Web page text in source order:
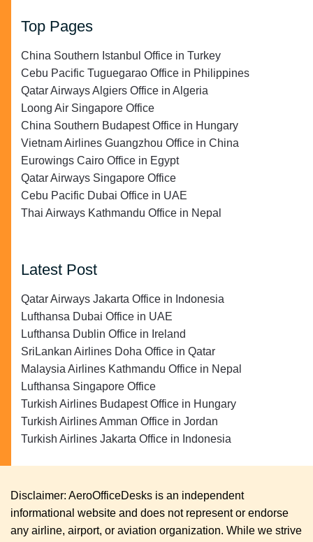
Top Pages
China Southern Istanbul Office in Turkey
Cebu Pacific Tuguegarao Office in Philippines
Qatar Airways Algiers Office in Algeria
Loong Air Singapore Office
China Southern Budapest Office in Hungary
Vietnam Airlines Guangzhou Office in China
Eurowings Cairo Office in Egypt
Qatar Airways Singapore Office
Cebu Pacific Dubai Office in UAE
Thai Airways Kathmandu Office in Nepal
Latest Post
Qatar Airways Jakarta Office in Indonesia
Lufthansa Dubai Office in UAE
Lufthansa Dublin Office in Ireland
SriLankan Airlines Doha Office in Qatar
Malaysia Airlines Kathmandu Office in Nepal
Lufthansa Singapore Office
Turkish Airlines Budapest Office in Hungary
Turkish Airlines Amman Office in Jordan
Turkish Airlines Jakarta Office in Indonesia
Disclaimer: AeroOfficeDesks is an independent
informational website and does not represent or endorse
any airline, airport, or aviation organization. While we strive